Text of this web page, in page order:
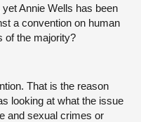
Annie Wells has been
a convention on human
of the majority?
That is the reason
looking at what the issue
and sexual crimes or